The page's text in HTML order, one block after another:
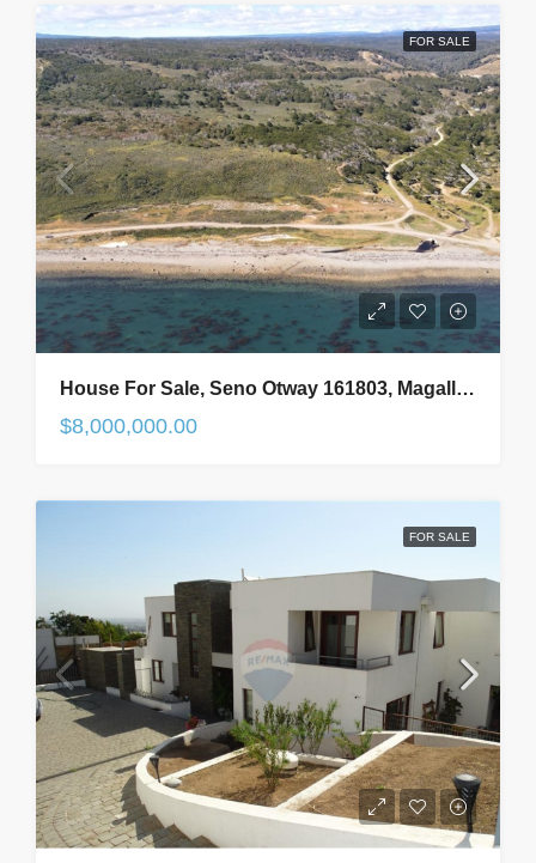
FOR SALE
House For Sale, Seno Otway 161803, Magallanes And Antarctic Region, In Punta Arenas, Chile
$8,000,000.00
FOR SALE